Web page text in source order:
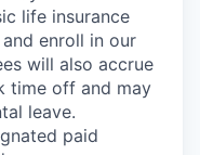
life insurance
enroll in our
will also accrue
time off and may
leave.
paid